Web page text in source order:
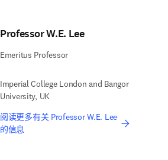
Professor W.E. Lee
Emeritus Professor
Imperial College London and Bangor
University, UK
阅读更多有关 Professor W.E. Lee
的信息